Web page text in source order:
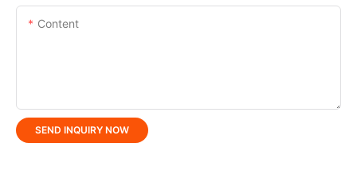
Content
SEND INQUIRY NOW